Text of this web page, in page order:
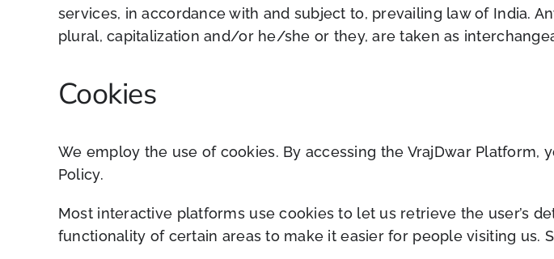
services, in accordance with and subject to, prevailing law of India.
plural, capitalization and/or he/she or they, are taken as
Cookies
We employ the use of cookies. By accessing the VrajDwar Platform,
Policy.
Most interactive platforms use cookies to let us retrieve the user’s
functionality of certain areas to make it easier for people visiting us.